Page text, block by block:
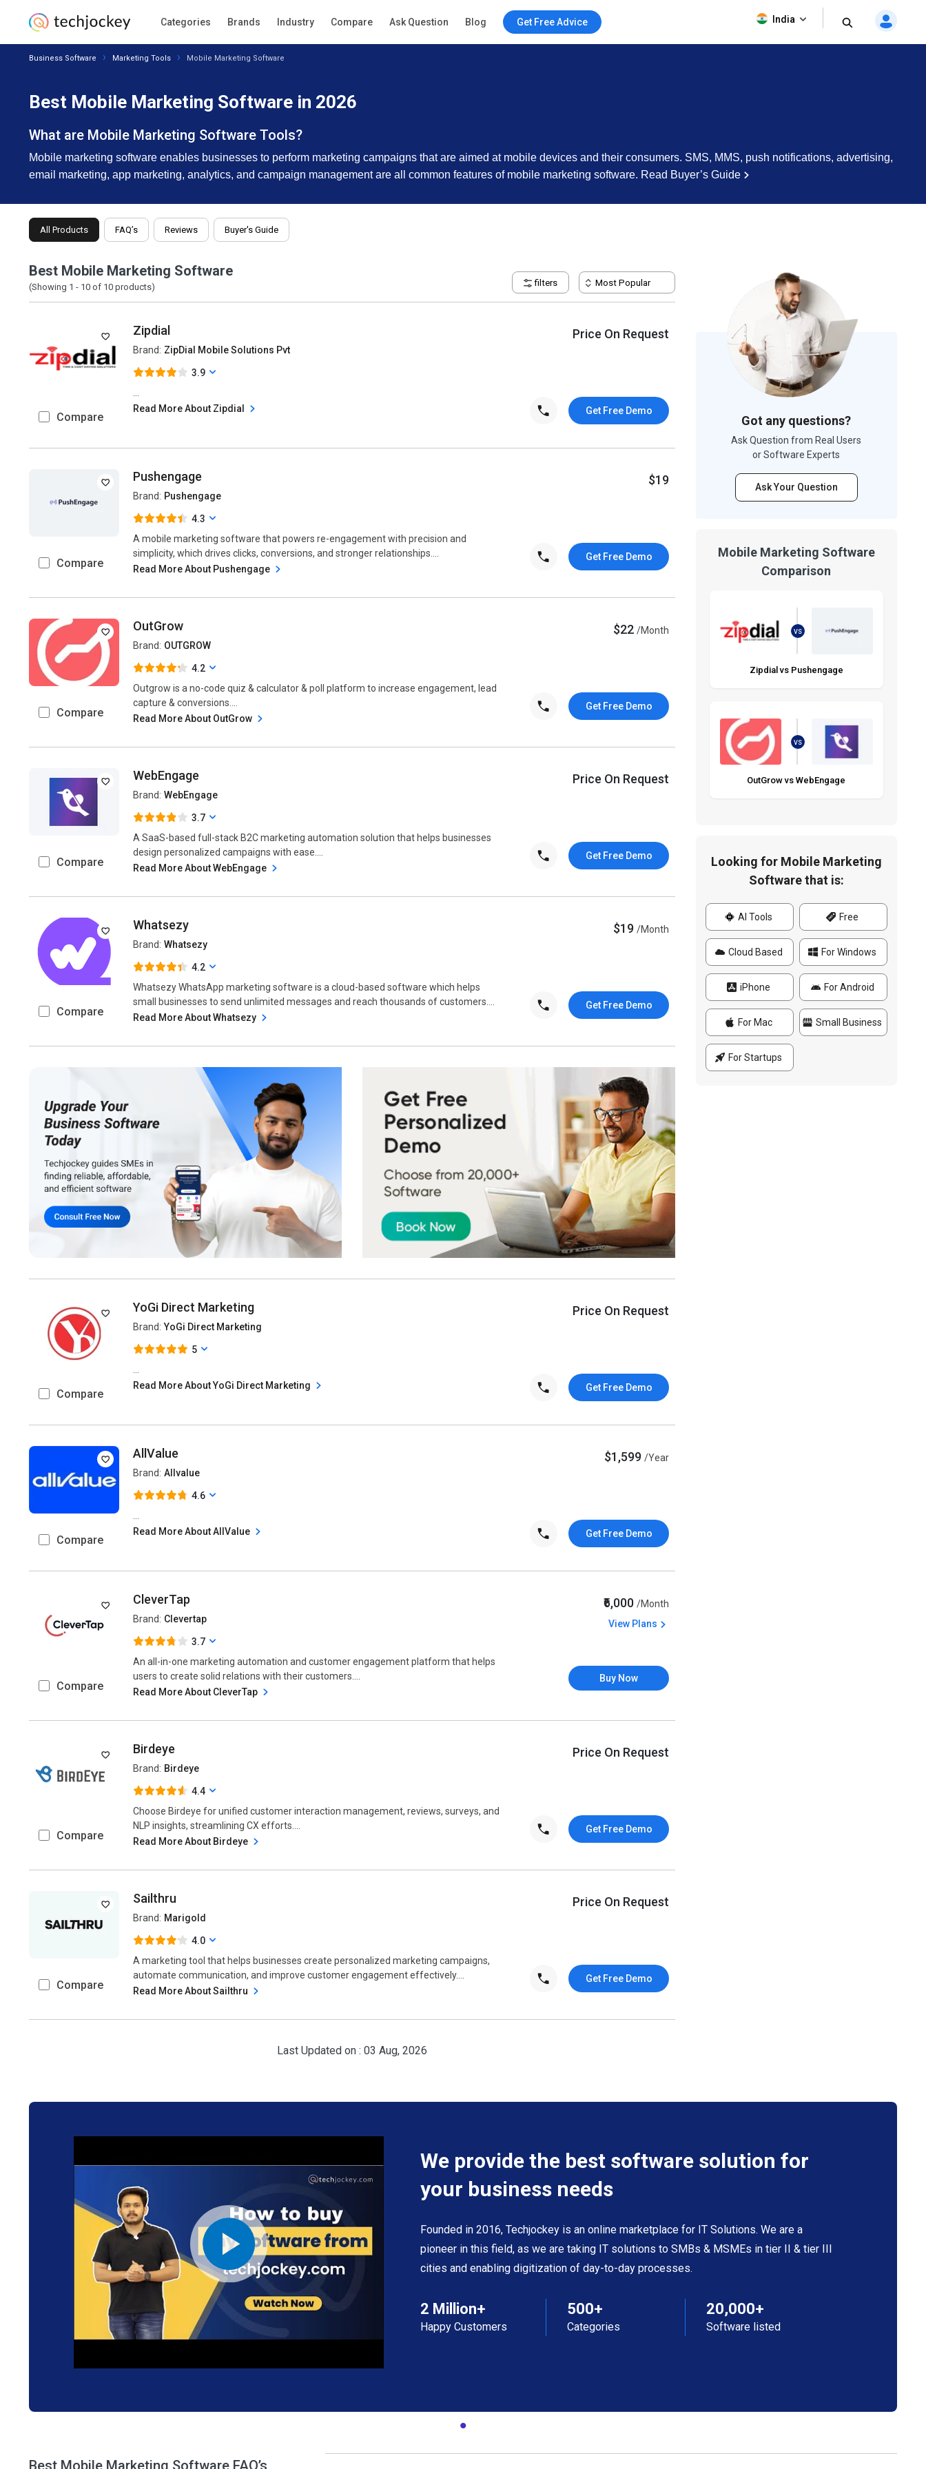
Categories Brands Industry Compare Ask Question Blog Get Free Advice India
Business Software Marketing Tools Mobile Marketing Software
Best Mobile Marketing Software in 2026
What are Mobile Marketing Software Tools?
Mobile marketing software enables businesses to perform marketing campaigns that are aimed at mobile devices and their consumers. SMS, MMS, push notifications, advertising,
email marketing, app marketing, analytics, and campaign management are all common features of mobile marketing software. Read Buyer’s Guide
All Products FAQ’s Reviews Buyer's Guide
Best Mobile Marketing Software
(Showing 1 - 10 of 10 products) filters Most Popular
Compare
Zipdial
Brand: ZipDial Mobile Solutions Pvt
3.9
Read More About Zipdial
Price On Request
Get Free Demo
Compare
Pushengage
Brand: Pushengage
4.3
A mobile marketing software that powers re-engagement with precision and
simplicity, which drives clicks, conversions, and stronger relationships....
Read More About Pushengage
$19
Get Free Demo
Compare
OutGrow
Brand: OUTGROW
4.2
Outgrow is a no-code quiz & calculator & poll platform to increase engagement, lead
capture & conversions....
Read More About OutGrow
$22/Month
Get Free Demo
Compare
WebEngage
Brand: WebEngage
3.7
A SaaS-based full-stack B2C marketing automation solution that helps businesses
design personalized campaigns with ease....
Read More About WebEngage
Price On Request
Get Free Demo
Compare
Whatsezy
Brand: Whatsezy
4.2
Whatsezy WhatsApp marketing software is a cloud-based software which helps
small businesses to send unlimited messages and reach thousands of customers....
Read More About Whatsezy
$19/Month
Get Free Demo
Compare
YoGi Direct Marketing
Brand: YoGi Direct Marketing
5
Read More About YoGi Direct Marketing
Price On Request
Get Free Demo
Compare
AllValue
Brand: Allvalue
4.6
Read More About AllValue
$1,599/Year
Get Free Demo
Compare
CleverTap
Brand: Clevertap
3.7
An all-in-one marketing automation and customer engagement platform that helps
users to create solid relations with their customers....
Read More About CleverTap
₹6,000/Month
View Plans
Buy Now
Compare
Birdeye
Brand: Birdeye
4.4
Choose Birdeye for unified customer interaction management, reviews, surveys, and
NLP insights, streamlining CX efforts....
Read More About Birdeye
Price On Request
Get Free Demo
Compare
Sailthru
Brand: Marigold
4.0
A marketing tool that helps businesses create personalized marketing campaigns,
automate communication, and improve customer engagement effectively....
Read More About Sailthru
Price On Request
Get Free Demo
Last Updated on : 03 Aug, 2026
Got any questions?
Ask Question from Real Users
or Software Experts
Ask Your Question
Mobile Marketing Software
Comparison
VS
Zipdial vs Pushengage
VS
OutGrow vs WebEngage
Looking for Mobile Marketing
Software that is:
AI Tools Free
Cloud Based For Windows
iPhone For Android
For Mac Small Business
For Startups
We provide the best software solution for
your business needs
Founded in 2016, Techjockey is an online marketplace for IT Solutions. We are a
pioneer in this field, as we are taking IT solutions to SMBs & MSMEs in tier II & tier III
cities and enabling digitization of day-to-day processes.
2 Million+
Happy Customers
500+
Categories
20,000+
Software listed
Best Mobile Marketing Software FAQ’s